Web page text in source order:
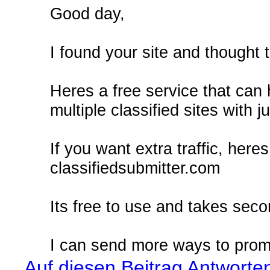
Good day,
I found your site and thought
Heres a free service that
multiple classified sites with
If you want extra traffic,
classifiedsubmitter.com
Its free to use and takes
I can send more ways to